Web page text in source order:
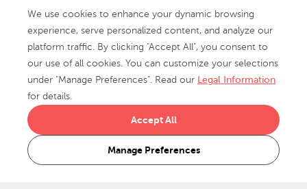
info@phillipscollection.com
We use cookies to enhance your dynamic browsing
experience, serve personalized content, and analyze our
platform traffic. By clicking "Accept All", you consent to
our use of all cookies. You can customize your selections
under "Manage Preferences". Read our Legal Information
for details.
Manage Preferences
Accept All